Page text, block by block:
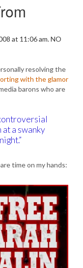
at 11:06 am.NO
resolving the
with the glamor
barons who are
a swanky
time on my hands: